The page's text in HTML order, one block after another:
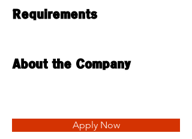
Requirements
About the Company
Apply Now